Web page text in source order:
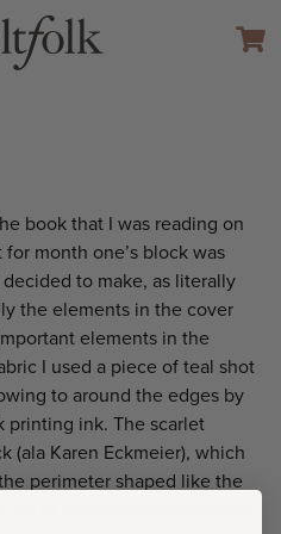
book that I was reading on
month one’s block was
to make, as literally
the elements in the cover
elements in the
I used a piece of teal shot
to around the edges by
ink. The scarlet
(ala Karen Eckmeier), which
perimeter shaped like the
All of the other elements are